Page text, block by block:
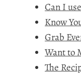
Can I
Know
Grab
Want to
The